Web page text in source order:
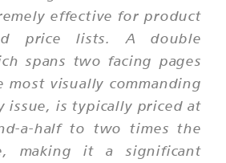
effective for product
price lists. A double
spans two facing pages
most visually commanding
issue, is typically priced at
a-half to two times the
making it a significant